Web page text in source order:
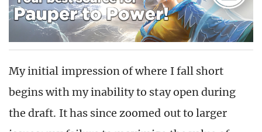
My initial impression of where I fall short
begins with my inability to stay open during
the draft. It has since zoomed out to larger